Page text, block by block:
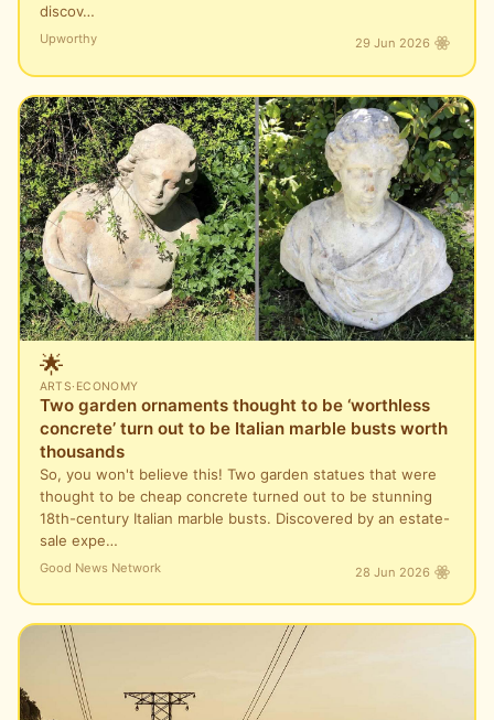
discov…
Upworthy 29 Jun 2026
🌟
ARTS· ECONOMY
Two garden ornaments thought to be ‘worthless
concrete’ turn out to be Italian marble busts worth
thousands
So, you won't believe this! Two garden statues that were
thought to be cheap concrete turned out to be stunning
18th-century Italian marble busts. Discovered by an estate-
sale expe…
Good News Network 28 Jun 2026